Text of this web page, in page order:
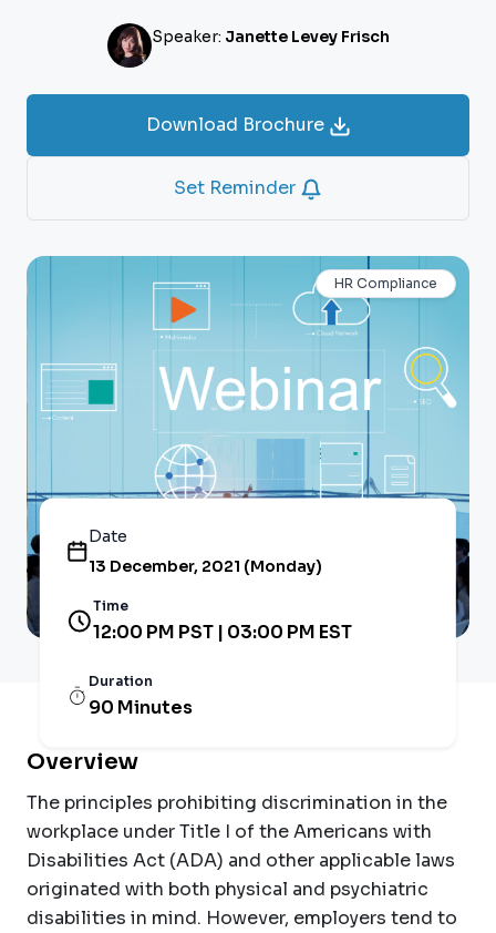
Speaker: Janette Levey Frisch
Download Brochure
Set Reminder
HR Compliance
Date
13 December, 2021 (Monday)
Time
12:00 PM PST | 03:00 PM EST
Duration
90 Minutes
Overview
The principles prohibiting discrimination in the
workplace under Title I of the Americans with
Disabilities Act (ADA) and other applicable laws
originated with both physical and psychiatric
disabilities in mind. However, employers tend to